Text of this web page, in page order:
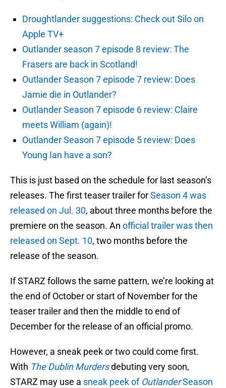
Droughtlander suggestions: Check out Silo on
Apple TV+
Outlander season 7 episode 8 review: The
Frasers are back in Scotland!
Outlander Season 7 episode 7 review: Does
Jamie die in Outlander?
Outlander Season 7 episode 6 review: Claire
meets William (again)!
Outlander Season 7 episode 5 review: Does
Young Ian have a son?
This is just based on the schedule for last season’s
releases. The first teaser trailer forSeason 4 was
released on Jul. 30, about three months before the
premiere on the season. An official trailer was then
released on Sept. 10, two months before the
release of the season.
If STARZ follows the same pattern, we’re looking at
the end of October or start of November for the
teaser trailer and then the middle to end of
December for the release of an official promo.
However, a sneak peek or two could come first.
With The Dublin Murdersdebuting very soon,
STARZ may use a sneak peek of OutlanderSeason